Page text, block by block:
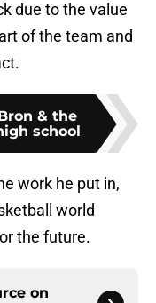
due to the value
of the team and
& the
school
work he put in,
world
the future.
on